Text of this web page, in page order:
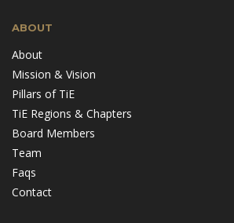
ABOUT
About
Mission & Vision
Pillars of TiE
TiE Regions & Chapters
Board Members
Team
Faqs
Contact